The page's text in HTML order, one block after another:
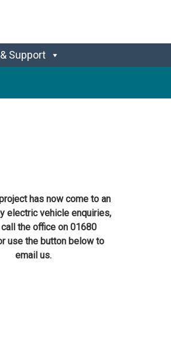
Support
has now come to an
electric vehicle enquiries,
the office on 01680
use the button below to
email us.